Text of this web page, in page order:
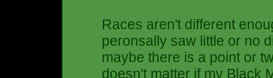
Races aren't different
peronsally saw little or no
maybe there is a point or
doesn't matter if my Black